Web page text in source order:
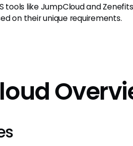
tools like JumpCloud and
on their unique requirements.